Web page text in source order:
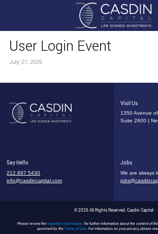
User Login Event
July 27, 2025
Visit Us
1350 Avenue
Suite 2600 |
Say Hello
212.897.5430
info@casdincapital.com
Jobs
We are always
© 2026 All Rights Reserved, Casdin Capital
Please review the Important Disclosuresfor further information about the content of
governed by the Terms of Use. For information on your privacy, please